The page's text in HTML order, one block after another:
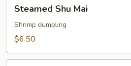
Shu
Mai
Steamed Shu Mai
Shrimp dumpling
$6.50